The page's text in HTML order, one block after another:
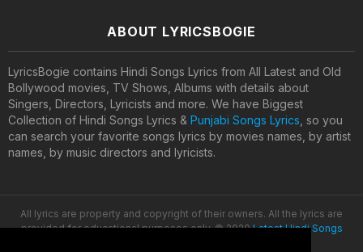
ABOUT LYRICSBOGIE
LyricsBogie contains Hindi Songs Lyrics from All Latest and Old
Bollywood movies, TV Shows, Albums with details about
Singers, Directors, Lyricists and more. We have Biggest
Collection of Hindi Songs Lyrics & Punjabi Songs Lyrics , so you
can search your favorite songs lyrics by movies names, by artist
names, by music directors and lyricists.
All lyrics are property and copyright of their owners. All the lyrics are
provided for educational purposes only. © 2020Latest Hindi Songs